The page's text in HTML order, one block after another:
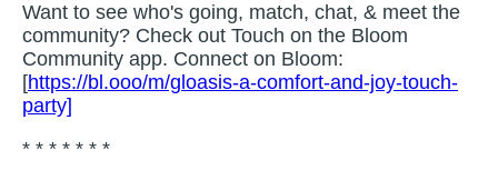
Want to see who's going, match, chat, & meet the
community? Check out Touch on the Bloom
Community app. Connect on Bloom:
[https://bl.ooo/m/gloasis-a-comfort-and-joy-touch-
party]
* * * * * * *